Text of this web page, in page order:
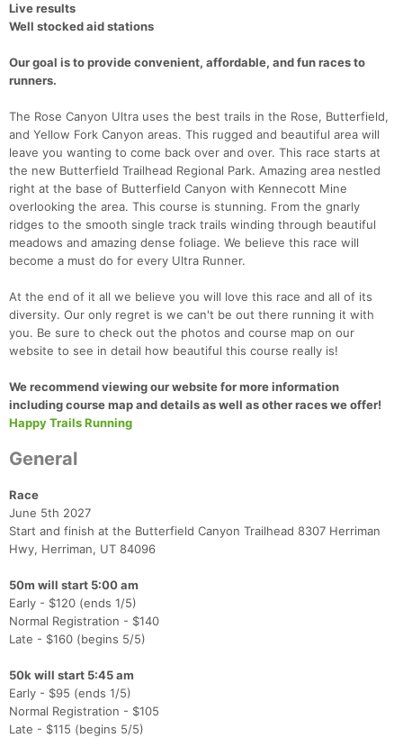
Live results
Well stocked aid stations
Our goal is to provide convenient, affordable, and fun races to
runners.
The Rose Canyon Ultra uses the best trails in the Rose, Butterfield,
and Yellow Fork Canyon areas. This rugged and beautiful area will
leave you wanting to come back over and over. This race starts at
the new Butterfield Trailhead Regional Park. Amazing area nestled
right at the base of Butterfield Canyon with Kennecott Mine
overlooking the area. This course is stunning. From the gnarly
ridges to the smooth single track trails winding through beautiful
meadows and amazing dense foliage. We believe this race will
become a must do for every Ultra Runner.
At the end of it all we believe you will love this race and all of its
diversity. Our only regret is we can't be out there running it with
you. Be sure to check out the photos and course map on our
website to see in detail how beautiful this course really is!
We recommend viewing our website for more information
including course map and details as well as other races we offer!
Happy Trails Running
General
Race
June 5th 2027
Start and finish at the Butterfield Canyon Trailhead 8307 Herriman
Hwy, Herriman, UT 84096
50m will start 5:00 am
Early - $120 (ends 1/5)
Normal Registration - $140
Late - $160 (begins 5/5)
50k will start 5:45 am
Early - $95 (ends 1/5)
Normal Registration - $105
Late - $115 (begins 5/5)